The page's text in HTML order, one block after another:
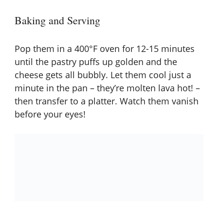
Baking and Serving
Pop them in a 400°F oven for 12-15 minutes
until the pastry puffs up golden and the
cheese gets all bubbly. Let them cool just a
minute in the pan – they’re molten lava hot! –
then transfer to a platter. Watch them vanish
before your eyes!